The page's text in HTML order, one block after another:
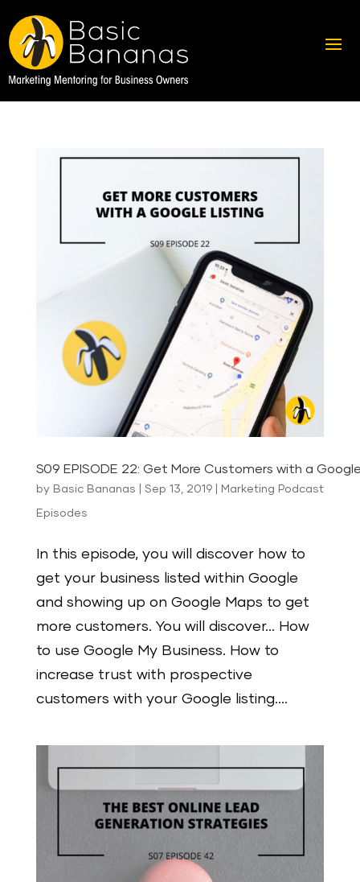
S09 EPISODE 22: Get More Customers with a
by Basic Bananas Sep 13, 2019| Marketing Podcast
Episodes
In this episode, you will discover how to
get your business listed within Google
and showing up on Google Maps to get
more customers. You will discover… How
to use Google My Business. How to
increase trust with prospective
customers with your Google listing....